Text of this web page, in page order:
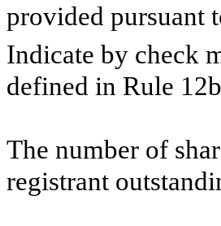
provided pursuant
Indicate by check
defined in Rule
The number of
registrant